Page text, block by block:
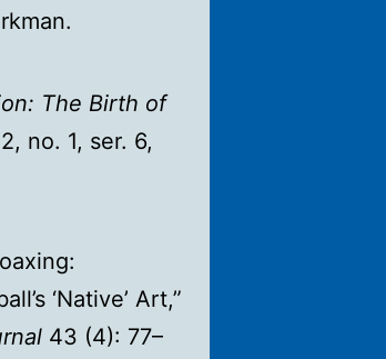
The Birth of
no. 1, ser. 6,
‘Native’ Art,”
43 (4): 77–